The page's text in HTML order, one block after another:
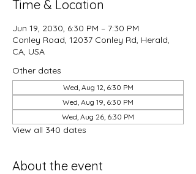
Time & Location
Jun 19, 2030, 6:30 PM – 7:30 PM
Conley Road, 12037 Conley Rd, Herald,
CA, USA
Other dates
Wed, Aug 12, 6:30 PM
Wed, Aug 19, 6:30 PM
Wed, Aug 26, 6:30 PM
View all 340 dates
About the event